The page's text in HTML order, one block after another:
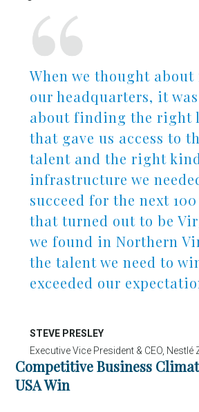
When we thought
our headquarters, it
about finding the right
that gave us access to
talent and the right
infrastructure we
succeed for the next
that turned out to be
we found in Northern
the talent we need to
exceeded our
STEVE PRESLEY
Executive Vice President & CEO,
Competitive Business
USA Win